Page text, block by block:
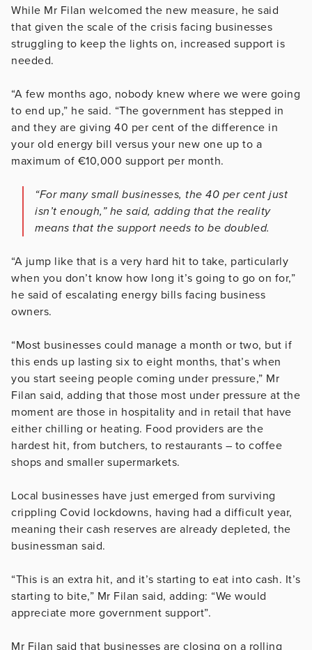
While Mr Filan welcomed the new measure, he said
that given the scale of the crisis facing businesses
struggling to keep the lights on, increased support is
needed.
“A few months ago, nobody knew where we were going
to end up,” he said. “The government has stepped in
and they are giving 40 per cent of the difference in
your old energy bill versus your new one up to a
maximum of €10,000 support per month.
“For many small businesses, the 40 per cent just
isn’t enough,” he said, adding that the reality
means that the support needs to be doubled.
“A jump like that is a very hard hit to take, particularly
when you don’t know how long it’s going to go on for,”
he said of escalating energy bills facing business
owners.
“Most businesses could manage a month or two, but if
this ends up lasting six to eight months, that’s when
you start seeing people coming under pressure,” Mr
Filan said, adding that those most under pressure at the
moment are those in hospitality and in retail that have
either chilling or heating. Food providers are the
hardest hit, from butchers, to restaurants – to coffee
shops and smaller supermarkets.
Local businesses have just emerged from surviving
crippling Covid lockdowns, having had a difficult year,
meaning their cash reserves are already depleted, the
businessman said.
“This is an extra hit, and it’s starting to eat into cash. It’s
starting to bite,” Mr Filan said, adding: “We would
appreciate more government support”.
Mr Filan said that businesses are closing on a rolling